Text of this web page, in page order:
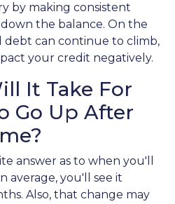
by making consistent
the balance. On the
debt can continue to climb,
your credit negatively.
It Take For
Go Up After
answer as to when you'll
average, you'll see it
Also, that change may